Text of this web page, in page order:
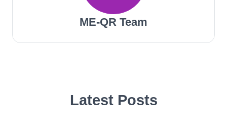
ME-QR Team
Latest Posts